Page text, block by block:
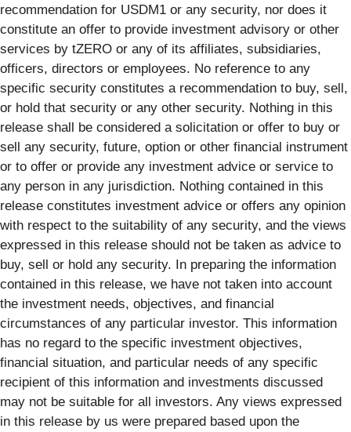
recommendation for USDM1 or any security, nor does it
constitute an offer to provide investment advisory or other
services by tZERO or any of its affiliates, subsidiaries,
officers, directors or employees. No reference to any
specific security constitutes a recommendation to buy, sell,
or hold that security or any other security. Nothing in this
release shall be considered a solicitation or offer to buy or
sell any security, future, option or other financial instrument
or to offer or provide any investment advice or service to
any person in any jurisdiction. Nothing contained in this
release constitutes investment advice or offers any opinion
with respect to the suitability of any security, and the views
expressed in this release should not be taken as advice to
buy, sell or hold any security. In preparing the information
contained in this release, we have not taken into account
the investment needs, objectives, and financial
circumstances of any particular investor. This information
has no regard to the specific investment objectives,
financial situation, and particular needs of any specific
recipient of this information and investments discussed
may not be suitable for all investors. Any views expressed
in this release by us were prepared based upon the